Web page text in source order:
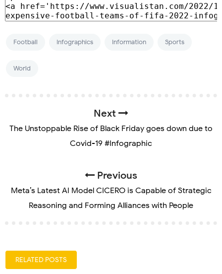
Football Infographics Information Sports
World
Next
The Unstoppable Rise of Black Friday goes down due to
Covid-19 #Infographic
Previous
Meta’s Latest AI Model CICERO is Capable of Strategic
Reasoning and Forming Alliances with People
RELATED POSTS